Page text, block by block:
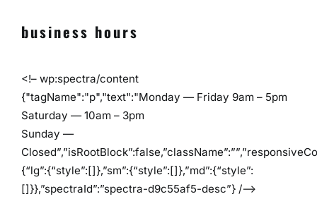
business hours
<!– wp:spectra/content
{"tagName":"p","text":"Monday — Friday 9am – 5pm
Saturday — 10am – 3pm
Sunday —
{“lg”:{“style”:[]},”sm”:{“style”:[]},”md”:{“style”:
[]}},”spectraId”:”spectra-d9c55af5-desc”} /–>